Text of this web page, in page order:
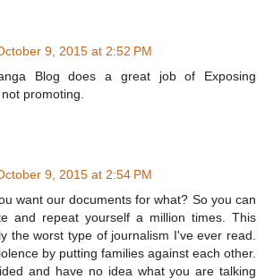
9, 2015 at 2:52 PM
Blog does a great job of Exposing
promoting.
9, 2015 at 2:54 PM
want our documents for what? So you can
and repeat yourself a million times. This
the worst type of journalism I've ever read.
by putting families against each other.
and have no idea what you are talking